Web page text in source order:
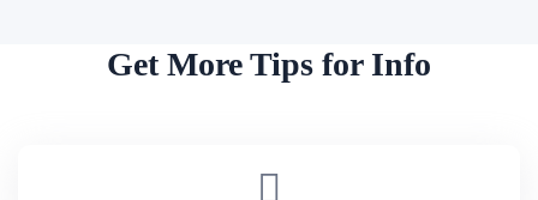
Get More Tips for Info